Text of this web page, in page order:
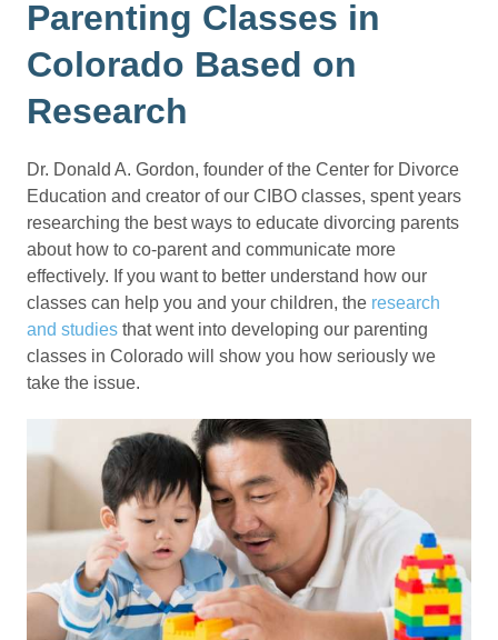
Parenting Classes in
Colorado Based on
Research
Dr. Donald A. Gordon, founder of the Center for Divorce
Education and creator of our CIBO classes, spent years
researching the best ways to educate divorcing parents
about how to co-parent and communicate more
effectively. If you want to better understand how our
classes can help you and your children, the research
and studies that went into developing our parenting
classes in Colorado will show you how seriously we
take the issue.